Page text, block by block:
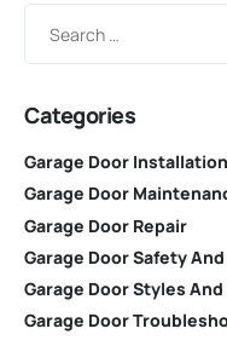
Categories
Garage Door Installation
Garage Door
Garage Door Repair
Garage Door Safety
Garage Door Styles
Garage Door